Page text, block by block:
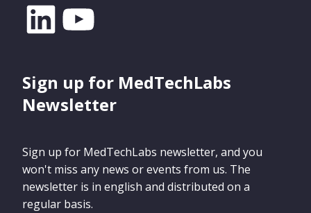
Sign up for MedTechLabs
Newsletter
Sign up for MedTechLabs newsletter, and you
won't miss any news or events from us. The
newsletter is in english and distributed on a
regular basis.